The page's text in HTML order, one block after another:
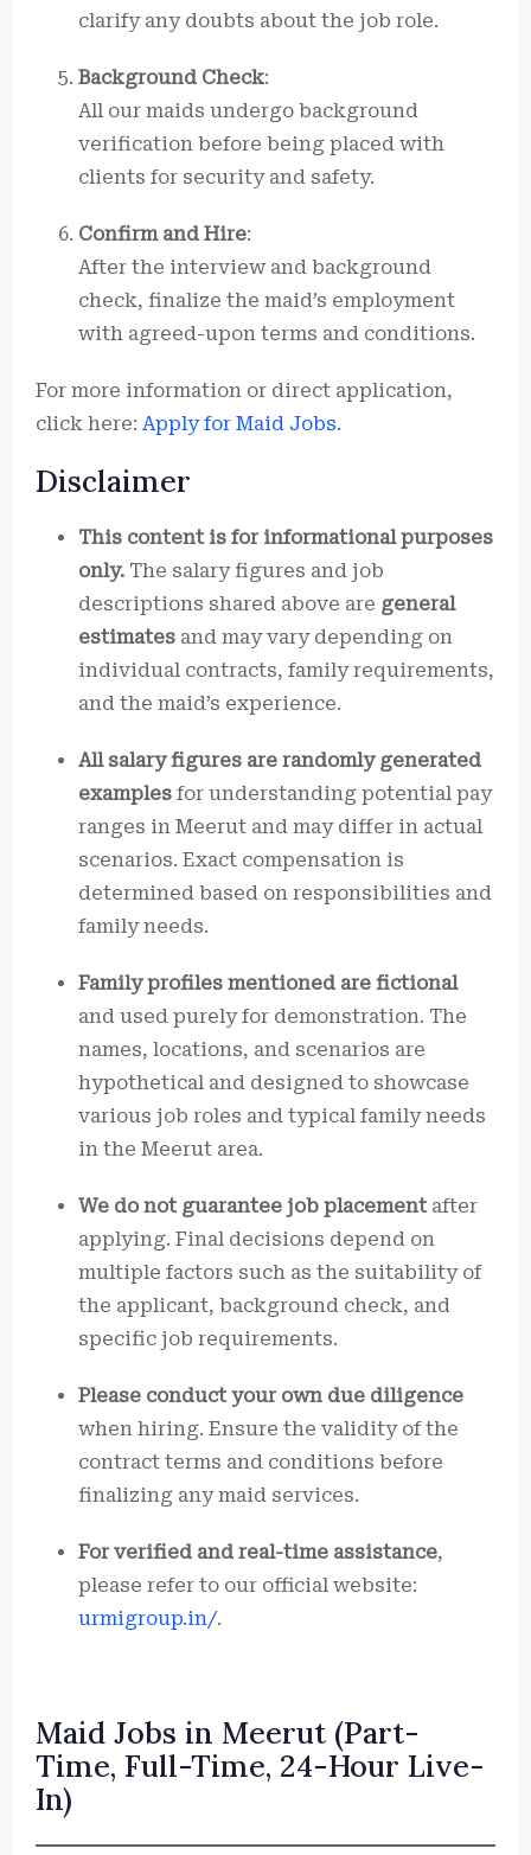
clarify any doubts about the job role.
Background Check:
All our maids undergo background
verification before being placed with
clients for security and safety.
Confirm and Hire:
After the interview and background
check, finalize the maid’s employment
with agreed-upon terms and conditions.
For more information or direct application,
click here: Apply for Maid Jobs.
Disclaimer
This content is for informational purposes
only. The salary figures and job
descriptions shared above are general
estimates and may vary depending on
individual contracts, family requirements,
and the maid’s experience.
All salary figures are randomly generated
examples for understanding potential pay
ranges in Meerut and may differ in actual
scenarios. Exact compensation is
determined based on responsibilities and
family needs.
Family profiles mentioned are fictional
and used purely for demonstration. The
names, locations, and scenarios are
hypothetical and designed to showcase
various job roles and typical family needs
in the Meerut area.
We do not guarantee job placement after
applying. Final decisions depend on
multiple factors such as the suitability of
the applicant, background check, and
specific job requirements.
Please conduct your own due diligence
when hiring. Ensure the validity of the
contract terms and conditions before
finalizing any maid services.
For verified and real-time assistance,
please refer to our official website:
urmigroup.in/.
Maid Jobs in Meerut (Part-
Time, Full-Time, 24-Hour Live-
In)